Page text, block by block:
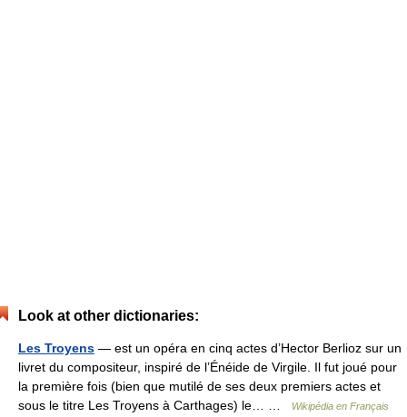
Look at other dictionaries:
Les Troyens — est un opéra en cinq actes d’Hector Berlioz sur un
livret du compositeur, inspiré de l’Énéide de Virgile. Il fut joué pour
la première fois (bien que mutilé de ses deux premiers actes et
sous le titre Les Troyens à Carthages) le… …
Wikipédia en Français